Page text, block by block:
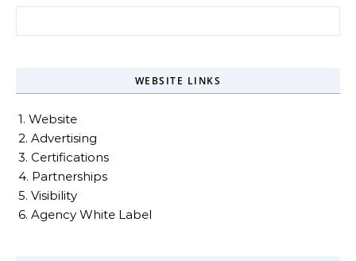
WEBSITE LINKS
1. Website
2. Advertising
3. Certifications
4. Partnerships
5. Visibility
6. Agency White Label